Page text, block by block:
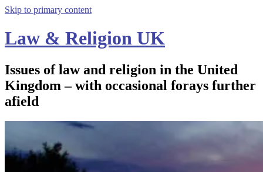
Skip to primary content
Law & Religion UK
Issues of law and religion in the United
Kingdom – with occasional forays further
afield